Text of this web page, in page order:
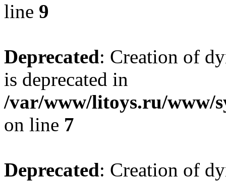
line 9
Deprecated: Creation of
is deprecated in
/var/www/litoys.ru/www/
on line 7
Deprecated: Creation of